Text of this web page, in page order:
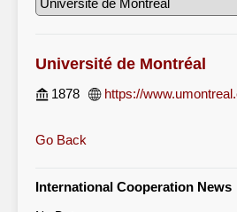
Université de Montréal
1878 https://
Go Back
International Cooperation News